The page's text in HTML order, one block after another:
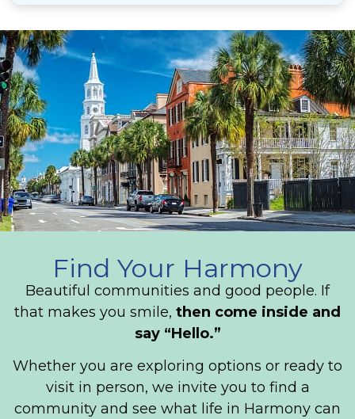
Find Your Harmony
Beautiful communities and good people. If
that makes you smile, then come inside and
say “Hello.”
Whether you are exploring options or ready to
visit in person, we invite you to find a
community and see what life in Harmony can